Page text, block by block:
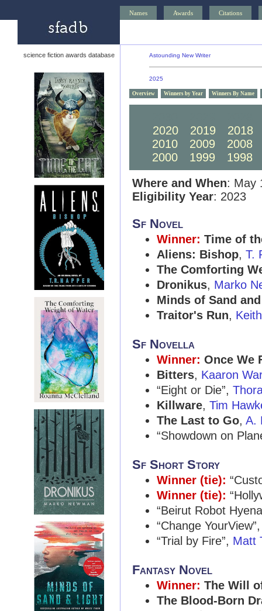
Names Awards Citations
science fiction awards database Astounding New Writer
2025
Overview Winners by Year Winners By Name
2020
2019
2018
2010
2009
2008
2000
1999
1998
Where and When: May
Eligibility Year: 2023
Sf Novel
Winner: Time of
Aliens: Bishop, T.
The Comforting
Dronikus, Marko
Minds of Sand
Traitor's Run,
Sf Novella
Winner: Once We
Bitters, Kaaron
“Eight or Die”,
Killware, Tim
The Last to Go, A.
“Showdown on
Sf Short Story
Winner (tie):
Winner (tie):
“Beirut Robot
“Change
“Trial by Fire”, Matt
Fantasy Novel
Winner: The Will
The Blood-Born